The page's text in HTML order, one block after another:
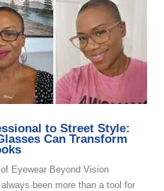
to Street Style:
Can Transform
Eyewear Beyond Vision
been more than a tool for